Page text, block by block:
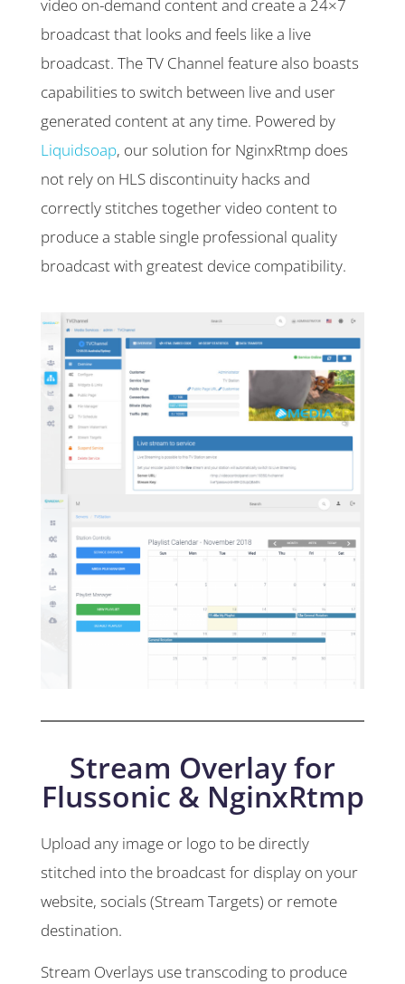
video on-demand content and create a 24×7
broadcast that looks and feels like a live
broadcast. The TV Channel feature also boasts
capabilities to switch between live and user
generated content at any time. Powered by
Liquidsoap, our solution for NginxRtmp does
not rely on HLS discontinuity hacks and
correctly stitches together video content to
produce a stable single professional quality
broadcast with greatest device compatibility.
Stream Overlay for
Flussonic & NginxRtmp
Upload any image or logo to be directly
stitched into the broadcast for display on your
website, socials (Stream Targets) or remote
destination.
Stream Overlays use transcoding to produce